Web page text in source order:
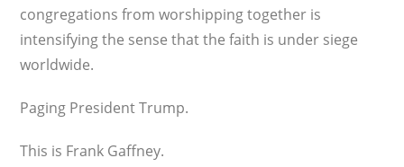
congregations from worshipping together is
intensifying the sense that the faith is under siege
worldwide.
Paging President Trump.
This is Frank Gaffney.